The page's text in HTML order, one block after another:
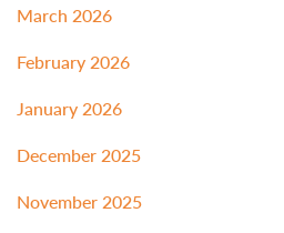
March 2026
February 2026
January 2026
December 2025
November 2025